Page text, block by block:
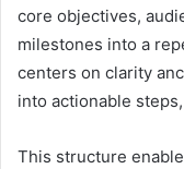
core objectives,
milestones into a
centers on clarity
into actionable
This structure